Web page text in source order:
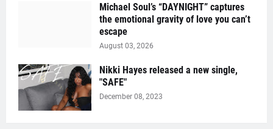
Michael Soul’s “DAYNIGHT” captures
the emotional gravity of love you can’t
escape
August 03, 2026
Nikki Hayes released a new single,
"SAFE"
December 08, 2023